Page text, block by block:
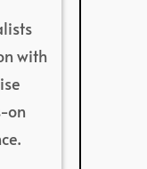
with
on